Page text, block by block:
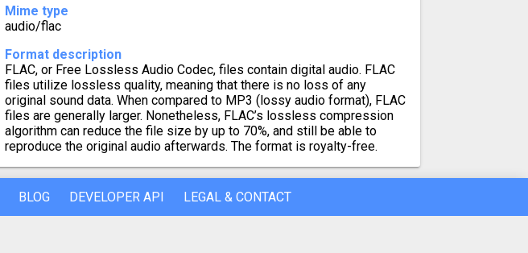
Mime type
audio/flac
Format description
FLAC, or Free Lossless Audio Codec, files contain digital audio. FLAC
files utilize lossless quality, meaning that there is no loss of any
original sound data. When compared to MP3 (lossy audio format), FLAC
files are generally larger. Nonetheless, FLAC’s lossless compression
algorithm can reduce the file size by up to 70%, and still be able to
reproduce the original audio afterwards. The format is royalty-free.
BLOG DEVELOPER API LEGAL & CONTACT